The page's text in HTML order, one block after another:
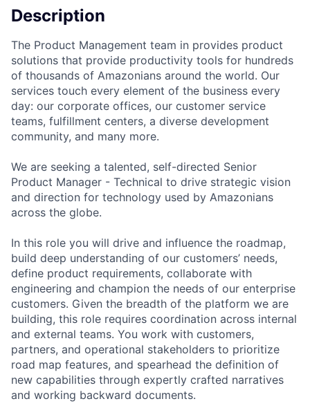
Description
The Product Management team in provides product
solutions that provide productivity tools for hundreds
of thousands of Amazonians around the world. Our
services touch every element of the business every
day: our corporate offices, our customer service
teams, fulfillment centers, a diverse development
community, and many more.
We are seeking a talented, self-directed Senior
Product Manager - Technical to drive strategic vision
and direction for technology used by Amazonians
across the globe.
In this role you will drive and influence the roadmap,
build deep understanding of our customers’ needs,
define product requirements, collaborate with
engineering and champion the needs of our enterprise
customers. Given the breadth of the platform we are
building, this role requires coordination across internal
and external teams. You work with customers,
partners, and operational stakeholders to prioritize
road map features, and spearhead the definition of
new capabilities through expertly crafted narratives
and working backward documents.